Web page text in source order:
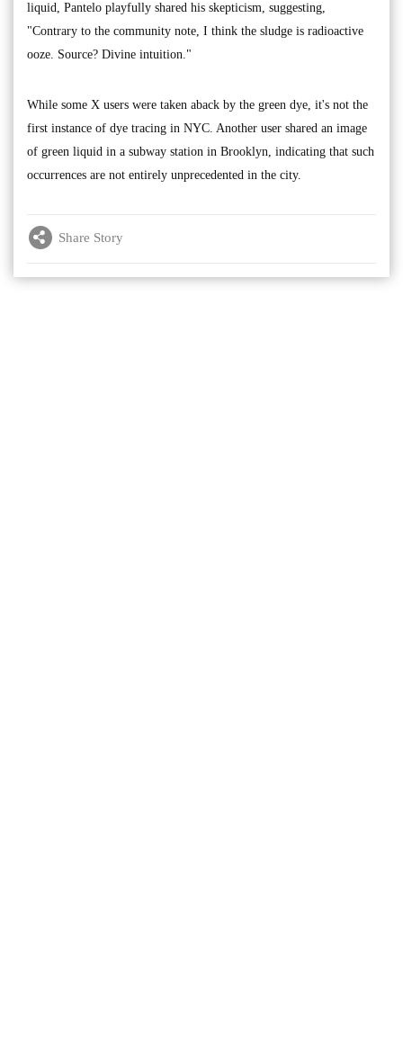
liquid, Pantelo playfully shared his skepticism, suggesting,
"Contrary to the community note, I think the sludge is radioactive
ooze. Source? Divine intuition."
While some X users were taken aback by the green dye, it's not the
first instance of dye tracing in NYC. Another user shared an image
of green liquid in a subway station in Brooklyn, indicating that such
occurrences are not entirely unprecedented in the city.
Share Story